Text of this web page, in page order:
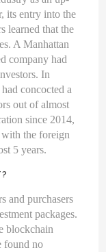
its entry into the
learned that the
A Manhattan
company had
In
concocted a
out of almost
since 2014,
the foreign
5 years.
and purchasers
packages.
blockchain
found no